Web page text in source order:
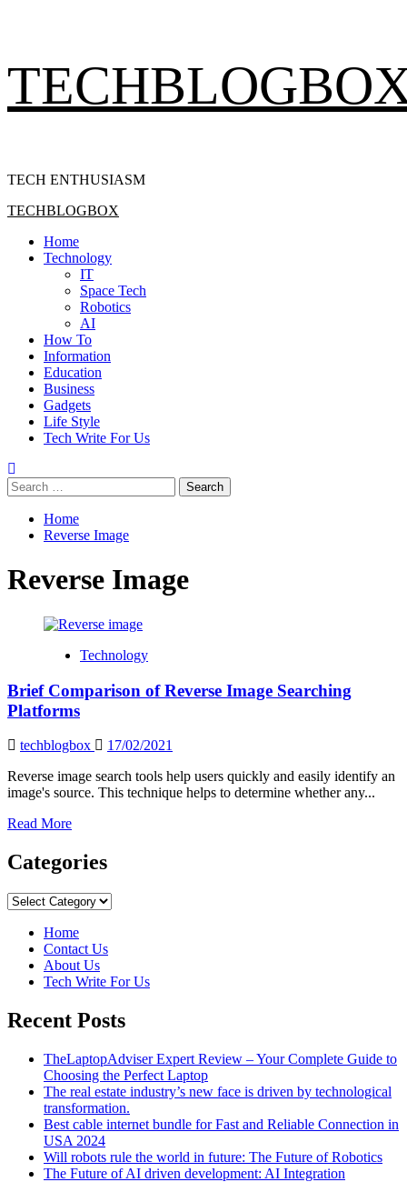
to
TECH ENTHUSIASM
Primary
TECHBLOGBOX
Home
Technology
IT
Space Tech
Robotics
AI
How To
Information
Education
Business
Gadgets
Life Style
Tech Write For Us
Search
for:
Home
Reverse Image
Reverse Image
Technology
Brief Comparison of Reverse Image Searching
Platforms
techblogbox
17/02/2021
Reverse image search tools help users quickly and easily identify an
image's source. This technique helps to determine whether any...
Read MoreRead
about
Brief
of
Image
Searching
Platforms
Categories
Categories
Home
Contact Us
About Us
Tech Write For Us
Recent Posts
TheLaptopAdviser Expert Review – Your Complete Guide to
Choosing the Perfect Laptop
The real estate industry’s new face is driven by technological
transformation.
Best cable internet bundle for Fast and Reliable Connection in
USA 2024
Will robots rule the world in future: The Future of Robotics
The Future of AI driven development: AI Integration